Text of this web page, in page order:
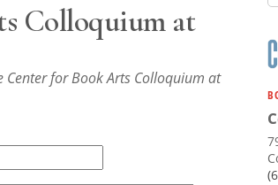
Colloquium at
Center for Book Arts Colloquium at